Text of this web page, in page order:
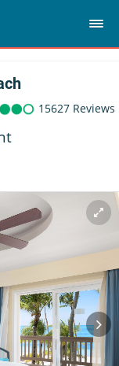
15627 Reviews